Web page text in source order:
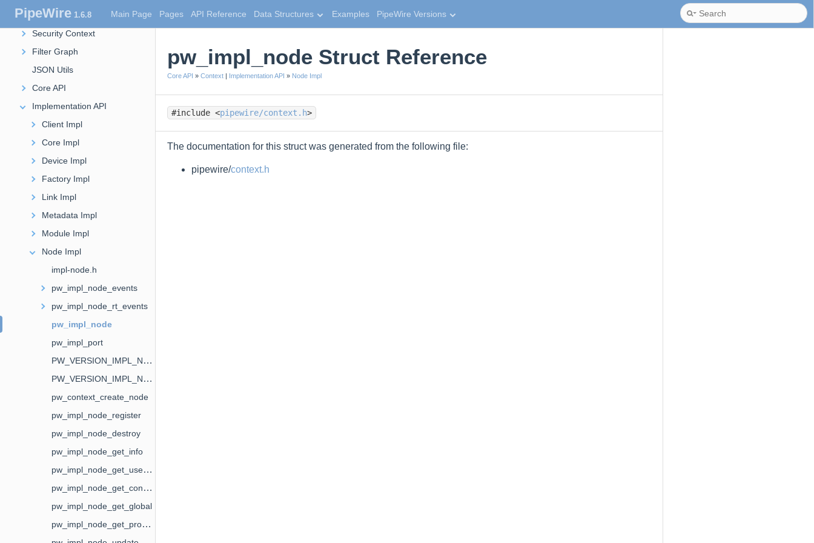
PipeWire1.6.8 Main Page Pages API Reference Data Structures Examples PipeWire Versions
Filter
Security Context
Filter Graph
JSON Utils
Core API
Implementation API
Client Impl
Core Impl
Device Impl
Factory Impl
Link Impl
Metadata Impl
Module Impl
Node Impl
impl-node.h
pw_impl_node_events
pw_impl_node_rt_events
pw_impl_node
pw_impl_port
PW_VERSION_IMPL_NODE_EVENTS
PW_VERSION_IMPL_NODE_RT_EVENTS
pw_context_create_node
pw_impl_node_register
pw_impl_node_destroy
pw_impl_node_get_info
pw_impl_node_get_user_data
pw_impl_node_get_context
pw_impl_node_get_global
pw_impl_node_get_properties
pw_impl_node Struct Reference
Core API » Context | Implementation API » Node Impl
#include <pipewire/context.h>
The documentation for this struct was generated from the following file:
pipewire/context.h